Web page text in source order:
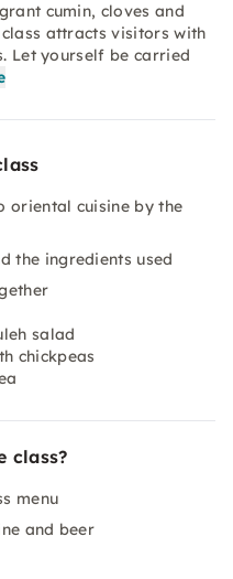
cumin, cloves and
attracts visitors with
Let yourself be carried
oriental cuisine by the
the ingredients used
salad
chickpeas
class?
menu
and beer